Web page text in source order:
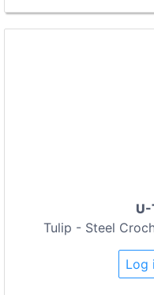
Tulip - Steel
Log